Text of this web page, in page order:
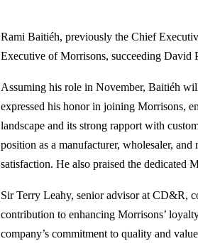
Rami Baitiéh, previously the Chief
Executive of Morrisons, succeeding David
Assuming his role in November, Baitiéh
expressed his honor in joining Morrisons,
landscape and its strong rapport with
position as a manufacturer, wholesaler,
satisfaction. He also praised the dedicated
Sir Terry Leahy, senior advisor at CD&R,
contribution to enhancing Morrisons’
company’s commitment to quality and